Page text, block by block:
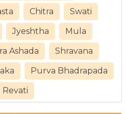
Chitra Swati
Jyeshtha Mula
Ashada Shravana
Purva Bhadrapada
Revati